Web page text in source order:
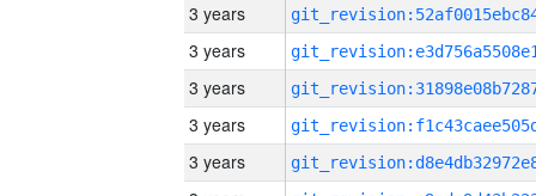
3 years
3 years
3 years
3 years
3 years